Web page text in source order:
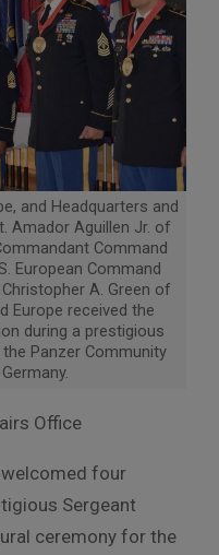
and Headquarters and
Amador Aguillen Jr. of
Command
European Command
A. Green of
Europe received the
during a prestigious
Panzer Community
Office
four
Sergeant
ceremony for the